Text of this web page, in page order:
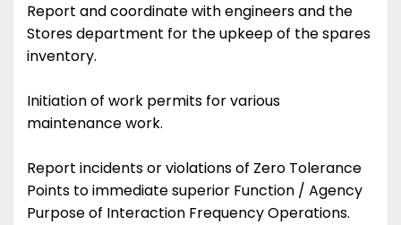
Report and coordinate with engineers and the
Stores department for the upkeep of the spares
inventory.
Initiation of work permits for various
maintenance work.
Report incidents or violations of Zero Tolerance
Points to immediate superior Function / Agency
Purpose of Interaction Frequency Operations.